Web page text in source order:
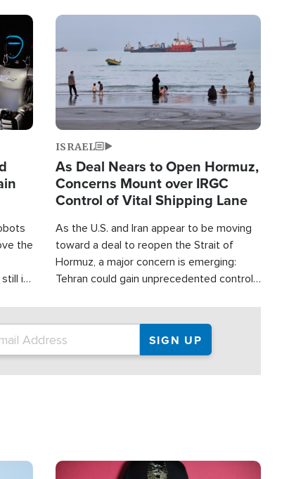
the
in
Image
ISRAEL
As Deal Nears to Open Hormuz,
Concerns Mount over IRGC
Control of Vital Shipping Lane
As the U.S. and Iran appear to be moving
toward a deal to reopen the Strait of
Hormuz, a major concern is emerging:
Tehran could gain unprecedented control
Image